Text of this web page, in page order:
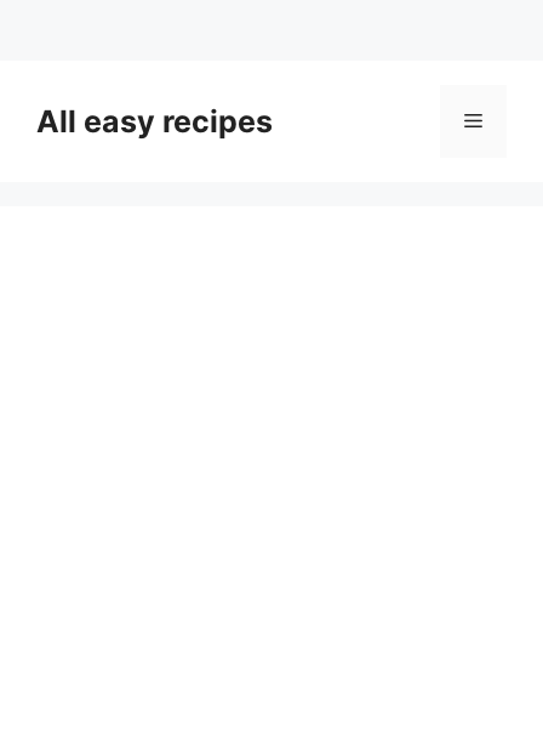
contentAll easy recipes Menu